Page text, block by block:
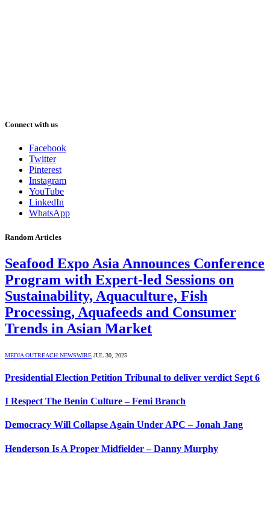
Connect with us
Facebook
Twitter
Pinterest
Instagram
YouTube
LinkedIn
WhatsApp
Random Articles
Seafood Expo Asia Announces Conference
Program with Expert-led Sessions on
Sustainability, Aquaculture, Fish
Processing, Aquafeeds and Consumer
Trends in Asian Market
MEDIA OUTREACH NEWSWIRE JUL 30, 2025
Presidential Election Petition Tribunal to deliver verdict Sept 6
I Respect The Benin Culture – Femi Branch
Democracy Will Collapse Again Under APC – Jonah Jang
Henderson Is A Proper Midfielder – Danny Murphy